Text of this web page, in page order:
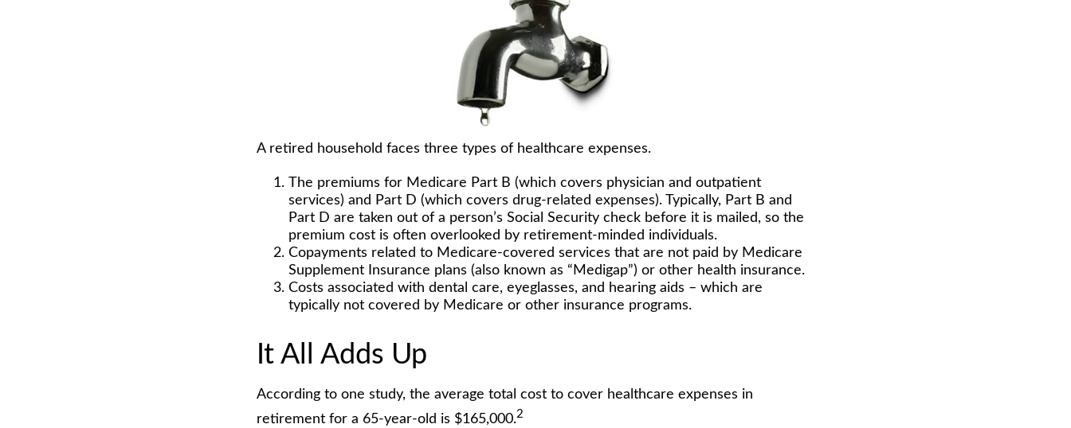
A retired household faces three types of healthcare expenses.
The premiums for Medicare Part B (which covers physician and outpatient
services) and Part D (which covers drug-related expenses). Typically, Part B and
Part D are taken out of a person’s Social Security check before it is mailed, so the
premium cost is often overlooked by retirement-minded individuals.
Copayments related to Medicare-covered services that are not paid by Medicare
Supplement Insurance plans (also known as “Medigap”) or other health insurance.
Costs associated with dental care, eyeglasses, and hearing aids – which are
typically not covered by Medicare or other insurance programs.
It All Adds Up
According to one study, the average total cost to cover healthcare expenses in
retirement for a 65-year-old is $165,000.2